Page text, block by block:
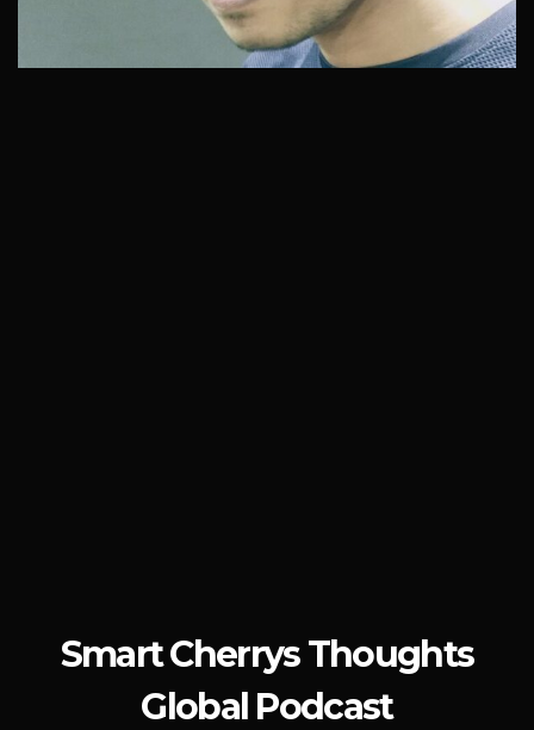
Smart Cherrys Thoughts
Global Podcast